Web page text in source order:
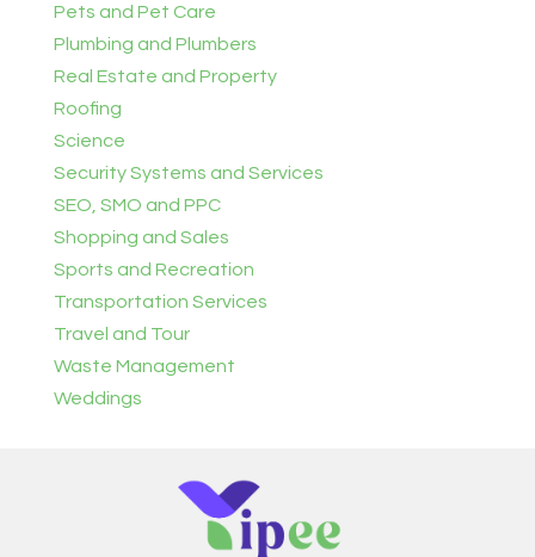
Pets and Pet Care
Plumbing and Plumbers
Real Estate and Property
Roofing
Science
Security Systems and Services
SEO, SMO and PPC
Shopping and Sales
Sports and Recreation
Transportation Services
Travel and Tour
Waste Management
Weddings